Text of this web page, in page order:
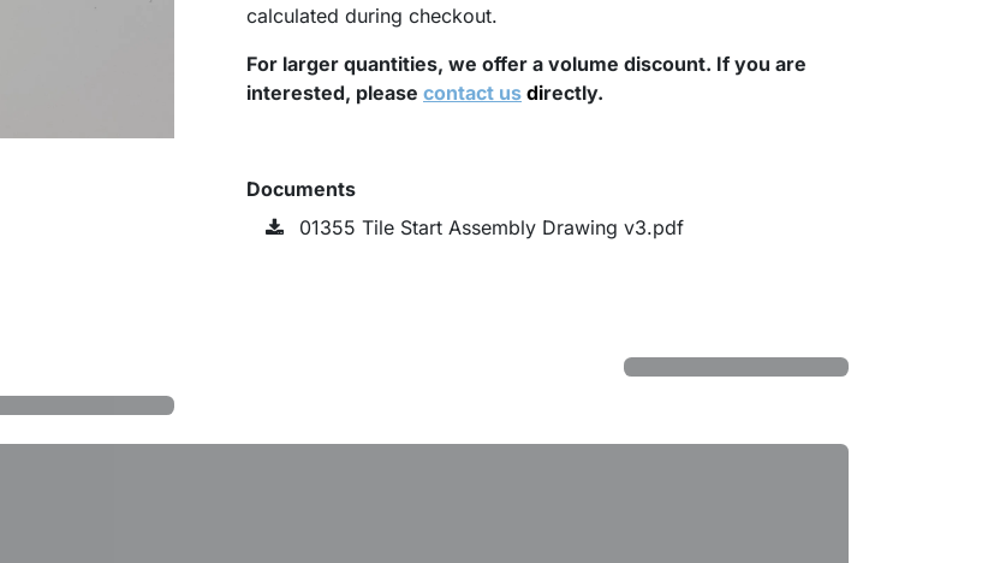
calculated during checkout.
For larger quantities, we offer a volume discount. If you are
interested, please contact us directly.
Documents
01355 Tile Start Assembly Drawing v3.pdf